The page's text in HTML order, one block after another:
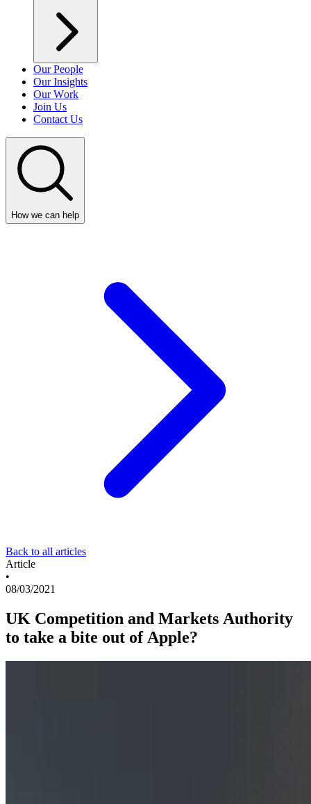
Our People
Our Insights
Our Work
Join Us
Contact Us
How we can help
Back to all articles
Article
•
08/03/2021
UK Competition and Markets Authority
to take a bite out of Apple?